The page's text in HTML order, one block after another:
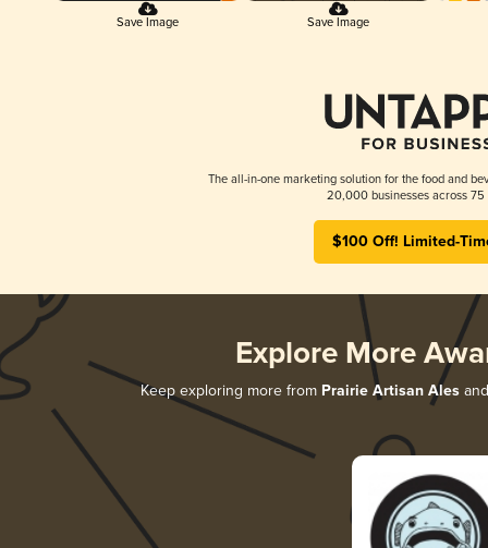
Save Image Save Image
The all-in-one marketing solution for the food and
20,000 businesses across 75
$100 Off! Limited-
Explore More
Keep exploring more from Prairie Artisan Ales